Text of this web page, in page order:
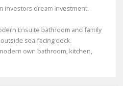
investors dream investment.
Ensuite bathroom and family
sea facing deck.
own bathroom, kitchen,